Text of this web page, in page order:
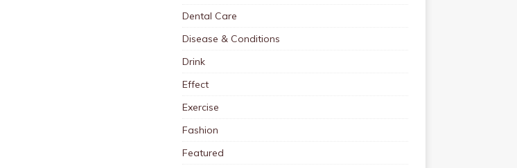
Dental Care
Disease & Conditions
Drink
Effect
Exercise
Fashion
Featured